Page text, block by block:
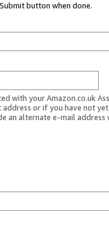
button when done.
with your Amazon.co.uk
address or if you have not
an alternate e-mail address